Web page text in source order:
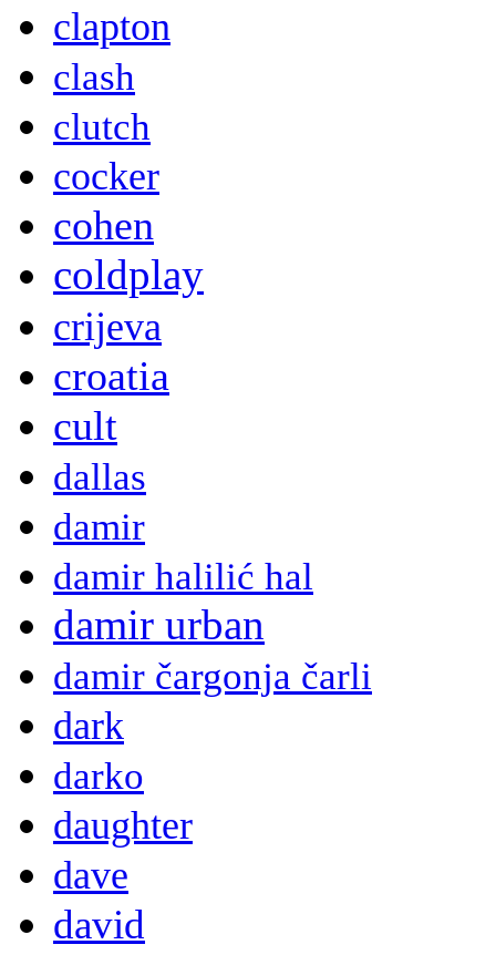
clapton
clash
clutch
cocker
cohen
coldplay
crijeva
croatia
cult
dallas
damir
damir halilić hal
damir urban
damir čargonja čarli
dark
darko
daughter
dave
david